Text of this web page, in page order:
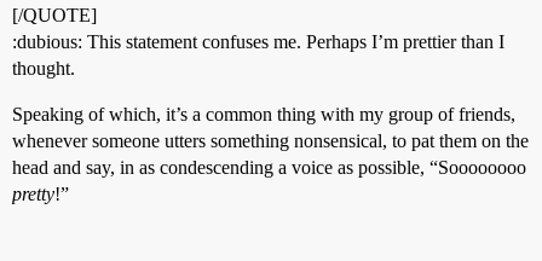
[/QUOTE]
:dubious: This statement confuses me. Perhaps I’m prettier than I
thought.
Speaking of which, it’s a common thing with my group of friends,
whenever someone utters something nonsensical, to pat them on the
head and say, in as condescending a voice as possible, “Soooooooo
pretty!”